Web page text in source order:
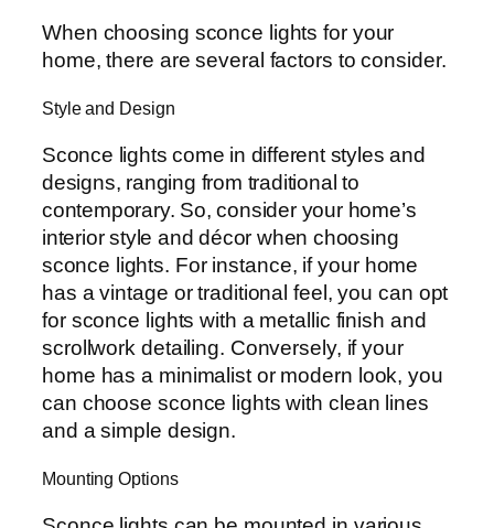
When choosing sconce lights for your
home, there are several factors to consider.
Style and Design
Sconce lights come in different styles and
designs, ranging from traditional to
contemporary. So, consider your home’s
interior style and décor when choosing
sconce lights. For instance, if your home
has a vintage or traditional feel, you can opt
for sconce lights with a metallic finish and
scrollwork detailing. Conversely, if your
home has a minimalist or modern look, you
can choose sconce lights with clean lines
and a simple design.
Mounting Options